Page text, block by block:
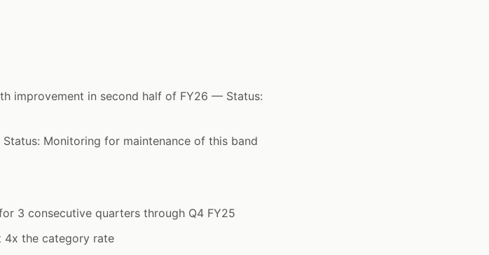
improvement in second half of FY26 — Status:
Monitoring for maintenance of this band
3 consecutive quarters through Q4 FY25
the category rate